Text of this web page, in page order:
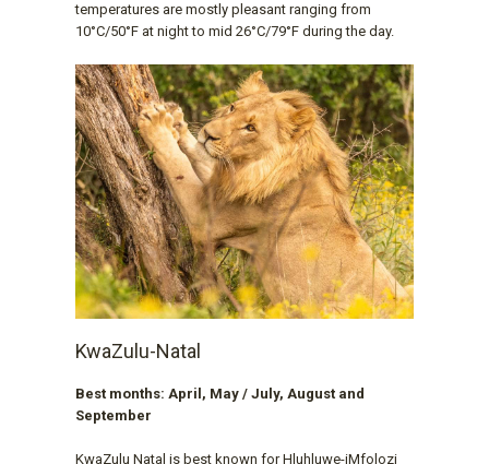
temperatures are mostly pleasant ranging from
10°C/50°F at night to mid 26°C/79°F during the day.
KwaZulu-Natal
Best months: April, May / July, August and
September
KwaZulu Natal is best known for Hluhluwe-iMfolozi